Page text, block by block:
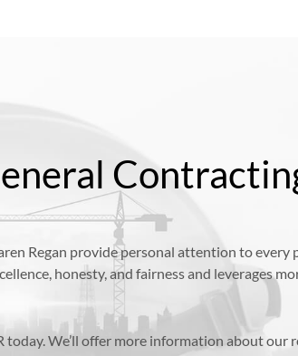
Regan provide personal attention to every
honesty, and fairness and leverages
today. We’ll offer more information about our